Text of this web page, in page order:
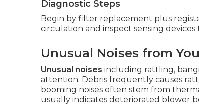
Diagnostic Steps
Begin by filter replacement plus
circulation and inspect sensing
Unusual Noises from
Unusual noises including rattling,
attention. Debris frequently causes
booming noises often stem from
usually indicates deteriorated blower